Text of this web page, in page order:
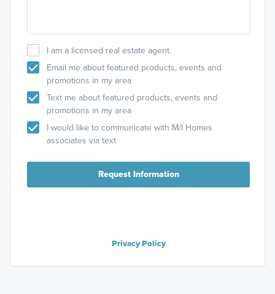
I am a licensed real estate agent.
Email me about featured products, events and
promotions in my area
Text me about featured products, events and
promotions in my area
I would like to communicate with M/I Homes
associates via text
Request Information
Privacy Policy